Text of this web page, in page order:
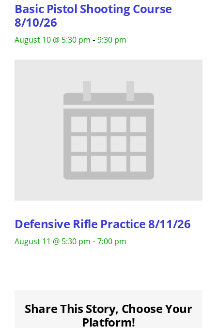
Basic Pistol Shooting Course
8/10/26
August 10 @ 5:30 pm - 9:30 pm
Defensive Rifle Practice 8/11/26
August 11 @ 5:30 pm - 7:00 pm
Share This Story, Choose Your
Platform!